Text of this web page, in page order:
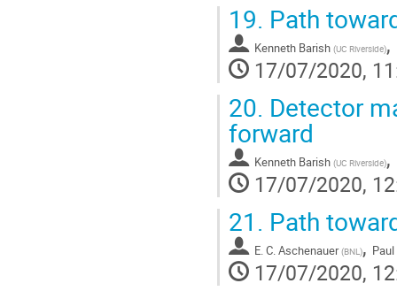
5) ...
19. Path
Kenneth Barish (UC Riverside),
17/07/2020,
20. Detector
forward
Kenneth Barish (UC Riverside),
17/07/2020,
21. Path
E. C. Aschenauer (BNL),
17/07/2020,